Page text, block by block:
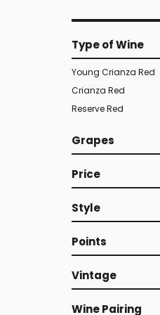
Type of Wine
Young Crianza Red
Crianza Red
Reserve Red
Grapes
Price
Style
Points
Vintage
Wine Pairing